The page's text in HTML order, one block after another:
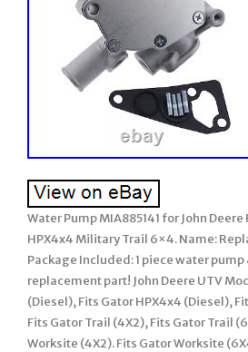
Water Pump MIA885141 for John Deere
HPX4x4 Military Trail 6×4. Name:
Package Included: 1 piece water pump
replacement part! John Deere UTV
(Diesel), Fits Gator HPX4x4 (Diesel),
Fits Gator Trail (4X2), Fits Gator Trail
Worksite (4X2). Fits Gator Worksite